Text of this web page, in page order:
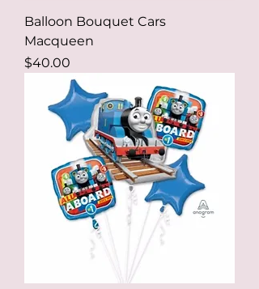
Balloon Bouquet Cars
Macqueen
Price
$40.00